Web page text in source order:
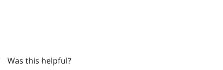
Was this helpful?